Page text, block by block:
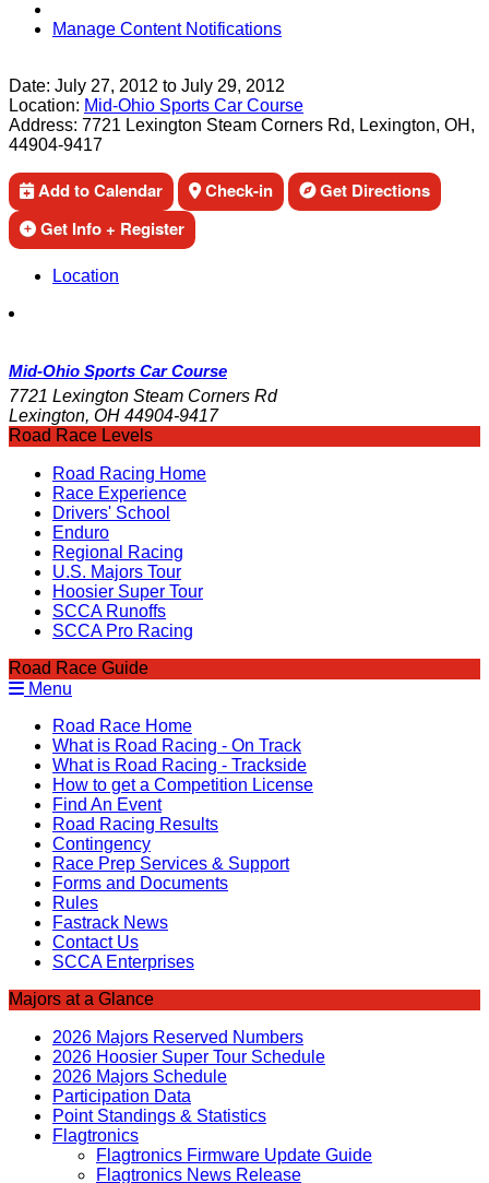
Manage Content Notifications
Date: July 27, 2012 to July 29, 2012
Location: Mid-Ohio Sports Car Course
Address: 7721 Lexington Steam Corners Rd, Lexington, OH,
44904-9417
Add to Calendar Check-in
Get Directions
Get Info + Register
Location
Mid-Ohio Sports Car Course
7721 Lexington Steam Corners Rd
Lexington, OH 44904-9417
Road Race Levels
Road Racing Home
Race Experience
Drivers' School
Enduro
Regional Racing
U.S. Majors Tour
Hoosier Super Tour
SCCA Runoffs
SCCA Pro Racing
Road Race Guide
Menu
Road Race Home
What is Road Racing - On Track
What is Road Racing - Trackside
How to get a Competition License
Find An Event
Road Racing Results
Contingency
Race Prep Services & Support
Forms and Documents
Rules
Fastrack News
Contact Us
SCCA Enterprises
Majors at a Glance
2026 Majors Reserved Numbers
2026 Hoosier Super Tour Schedule
2026 Majors Schedule
Participation Data
Point Standings & Statistics
Flagtronics
Flagtronics Firmware Update Guide
Flagtronics News Release